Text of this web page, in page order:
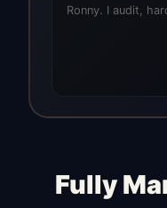
Ronny. I audit,
Fully